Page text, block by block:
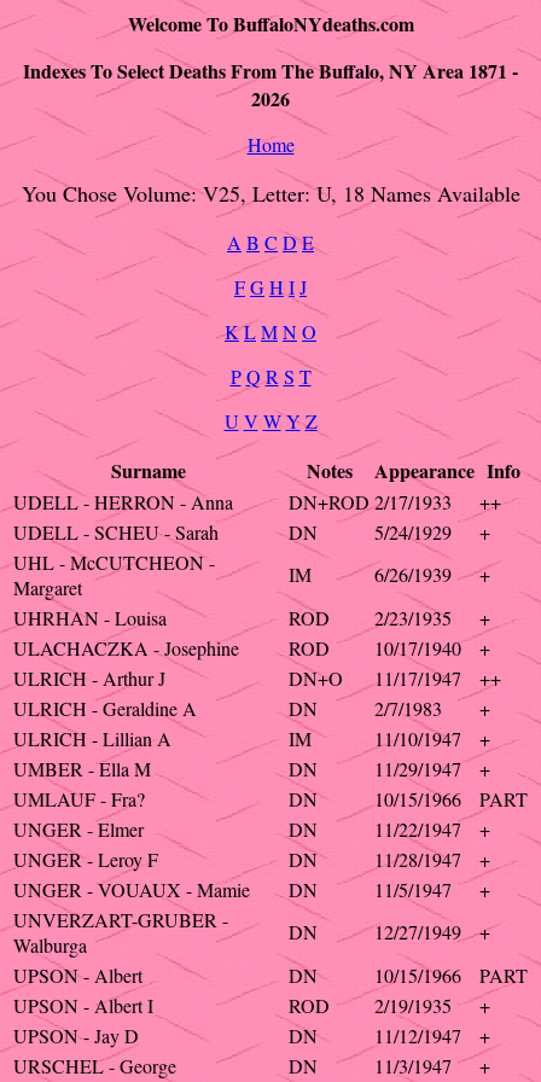
Welcome To BuffaloNYdeaths.com
Indexes To Select Deaths From The Buffalo, NY Area 1871 -
2026
Home
You Chose Volume: V25, Letter: U, 18 Names Available
A B C DE
FGHIJ
K LMNO
P Q R S T
U V W YZ
Surname Notes Appearance Info
UDELL - HERRON - Anna DN+ROD 2/17/1933
++
UDELL - SCHEU - Sarah
DN 5/24/1929
+
UHL - McCUTCHEON -
Margaret
IM 6/26/1939
+
UHRHAN - Louisa
ROD 2/23/1935
+
ULACHACZKA - Josephine
ROD 10/17/1940
+
ULRICH - Arthur J
DN+O 11/17/1947
++
ULRICH - Geraldine A
DN 2/7/1983
+
ULRICH - Lillian A
IM 11/10/1947
+
UMBER - Ella M
DN 11/29/1947
+
UMLAUF - Fra?
DN 10/15/1966
PART
UNGER - Elmer
DN 11/22/1947
+
UNGER - Leroy F
DN 11/28/1947
+
UNGER - VOUAUX - Mamie
DN 11/5/1947
+
UNVERZART-GRUBER -
Walburga
DN 12/27/1949
+
UPSON - Albert
DN 10/15/1966
PART
UPSON - Albert I
ROD 2/19/1935
+
UPSON - Jay D
DN 11/12/1947
+
URSCHEL - George
DN 11/3/1947 +